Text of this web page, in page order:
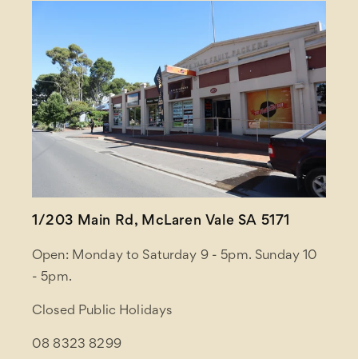
1/203 Main Rd, McLaren Vale SA 5171
Open: Monday to Saturday 9 - 5pm. Sunday 10
- 5pm.
Closed Public Holidays
08 8323 8299